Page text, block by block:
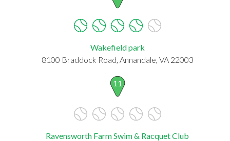
Wakefield park
8100 Braddock Road, Annandale, VA 22003
11
Ravensworth Farm Swim & Racquet Club